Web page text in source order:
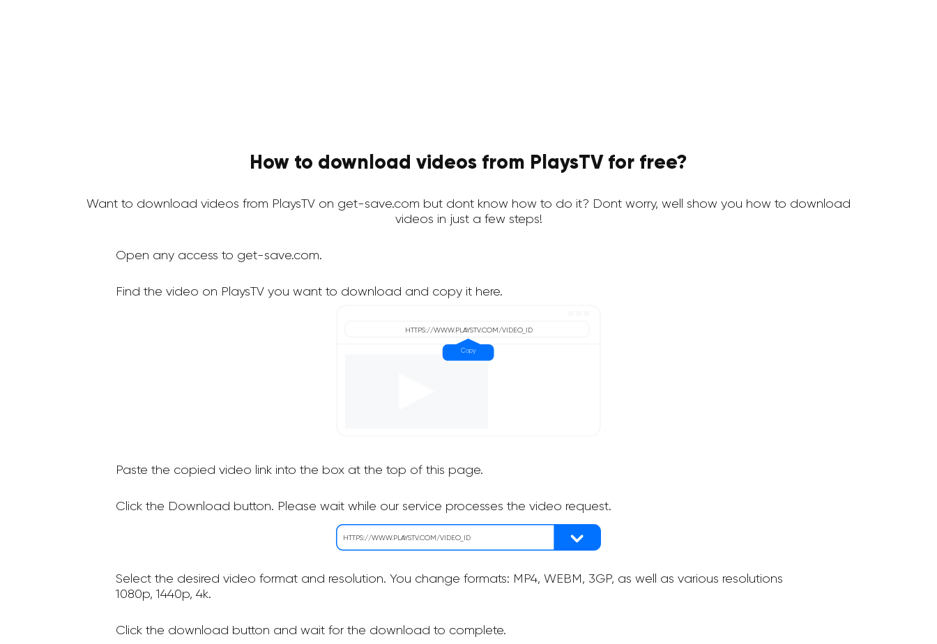
How to download videos from PlaysTV for free?
Want to download videos from PlaysTV on get-save.com but dont know how to do it? Dont worry, well show you how to download
videos in just a few steps!
Open any access to get-save.com.
Find the video on PlaysTV you want to download and copy it here.
Paste the copied video link into the box at the top of this page.
Click the Download button. Please wait while our service processes the video request.
Select the desired video format and resolution. You change formats: MP4, WEBM, 3GP, as well as various resolutions
1080p, 1440p, 4k.
Click the download button and wait for the download to complete.